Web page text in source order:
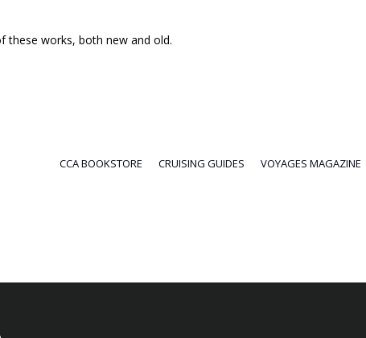
these works, both new and old.
CCA BOOKSTORE CRUISING GUIDES VOYAGES MAGAZINE